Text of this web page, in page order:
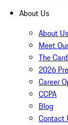
About Us
About Us
Meet
The
2026
Career
CCPA
Blog
Contact